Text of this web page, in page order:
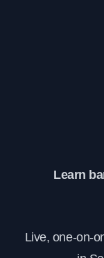
Learn
Live, one-on-